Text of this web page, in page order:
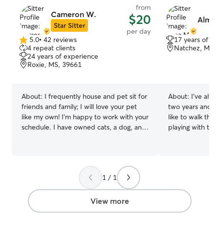
Cameron W.
Star Sitter
from
$20
per day
5.0
out
of
5
5.0• 42 reviews
4 repeat clients
24 years of experience
Roxie, MS, 39661
About: I frequently house and pet sit for
friends and family; I will love your pet
like my own! I’m happy to work with your
schedule. I have owned cats, a dog, and
unsafe! I am a retired, disabled veteran,
so my schedule is fairly flexible.
References and contact information
available upon request I have extensive
schooling on animal behavior and will
Alma
17 years of
Natchez, MS,
About: I’ve
two years and
like to walk the
playing with the dogs.
is 2 years old
plays well with
friendly and fun.
1 / 1
View more